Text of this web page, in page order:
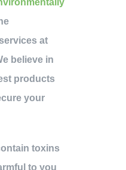
at
believe in
products
your
toxins
to you